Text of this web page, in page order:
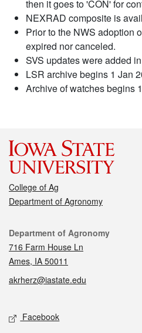
then it goes to 'CON' for
NEXRAD composite is
Prior to the NWS adoption
expired nor canceled.
SVS updates were added
LSR archive begins 1 Jan
Archive of watches begins
College of Ag
Department of Agronomy
Contact
Department of Agronomy
716 Farm House Ln
Ames, IA 50011
akrherz@iastate.edu
Social media
Facebook